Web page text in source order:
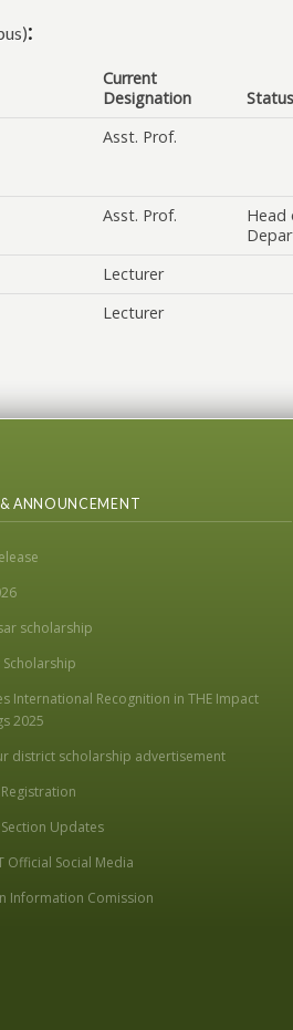
:
Current
Designation
Status
Asst. Prof.
Asst. Prof.
Head
Lecturer
Lecturer
& ANNOUNCEMENT
scholarship
International Recognition in THE Impact
2025
district scholarship advertisement
Updates
Official Social Media
Information Comission